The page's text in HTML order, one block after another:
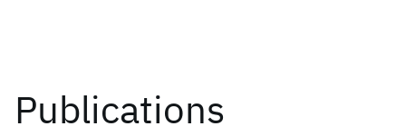
Publications